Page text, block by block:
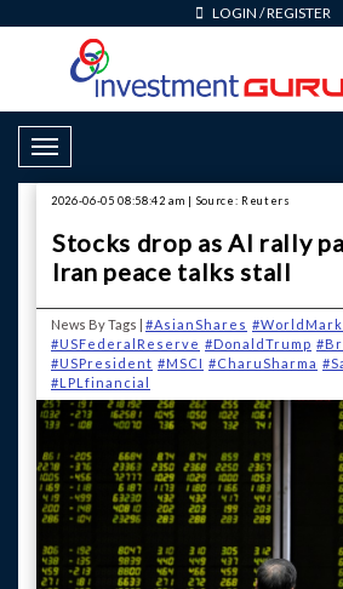
LOGIN /REGISTER
Toggle Navigation
2026-06-05 08:58:42 am | Source: Reuters
Stocks drop as AI rally
Iran peace talks stall
News By Tags | #AsianShares
#USFederalReserve #DonaldTrump
#USPresident #MSCI #CharuSharma
#LPLfinancial